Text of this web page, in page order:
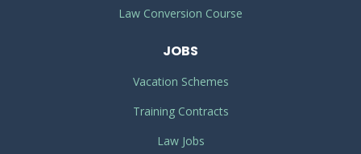
Law Conversion Course
JOBS
Vacation Schemes
Training Contracts
Law Jobs